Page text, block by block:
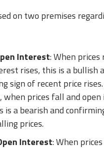
on two premises
Interest: When prices
rises, this is a bullish
sign of recent price rises.
when prices fall and
is a bearish and
prices.
Interest: When